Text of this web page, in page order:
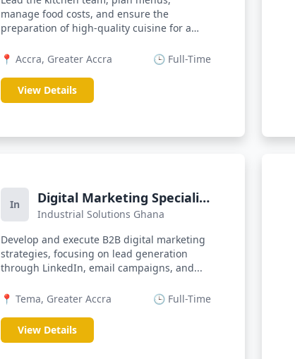
manage food costs, and ensure the
preparation of high-quality cuisine for a
📍 Accra, Greater Accra
🕒 Full-Time
View Details
In
Digital Marketing Specialist
(B2B)
Industrial Solutions Ghana
Develop and execute B2B digital marketing
strategies, focusing on lead generation
through LinkedIn, email campaigns, and...
📍 Tema, Greater Accra 🕒 Full-Time
View Details